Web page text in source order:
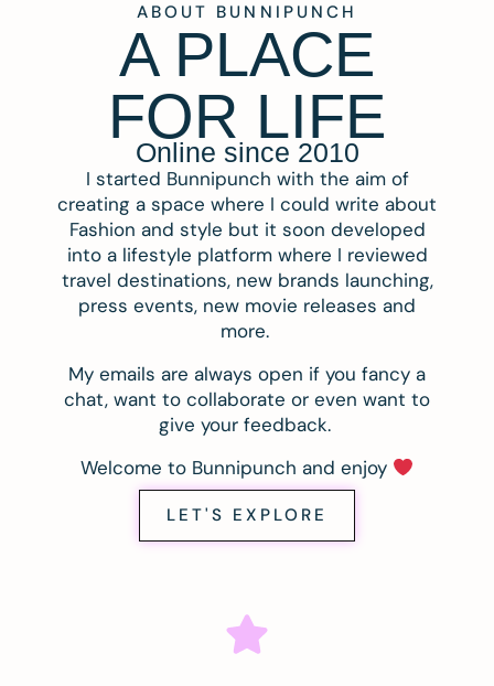
ABOUT BUNNIPUNCH
A PLACE
FOR LIFE
Online since 2010
I started Bunnipunch with the aim of
creating a space where I could write about
Fashion and style but it soon developed
into a lifestyle platform where I reviewed
travel destinations, new brands launching,
press events, new movie releases and
more.
My emails are always open if you fancy a
chat, want to collaborate or even want to
give your feedback.
Welcome to Bunnipunch and enjoy
LET'S EXPLORE